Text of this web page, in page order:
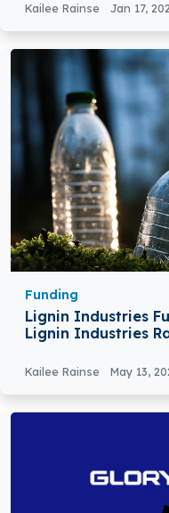
Kailee Rainse Jan 17,
Funding
Lignin Industries
Lignin Industries
Kailee Rainse May 13,